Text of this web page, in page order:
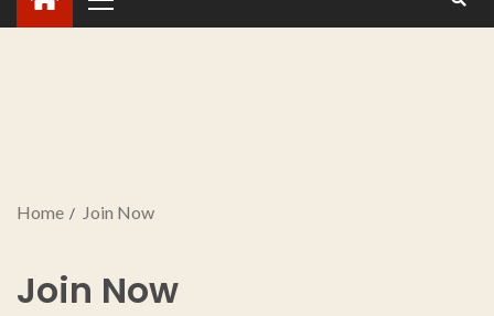
Home Join Now
Join Now